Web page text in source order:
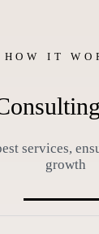
HOW IT
services,
growth